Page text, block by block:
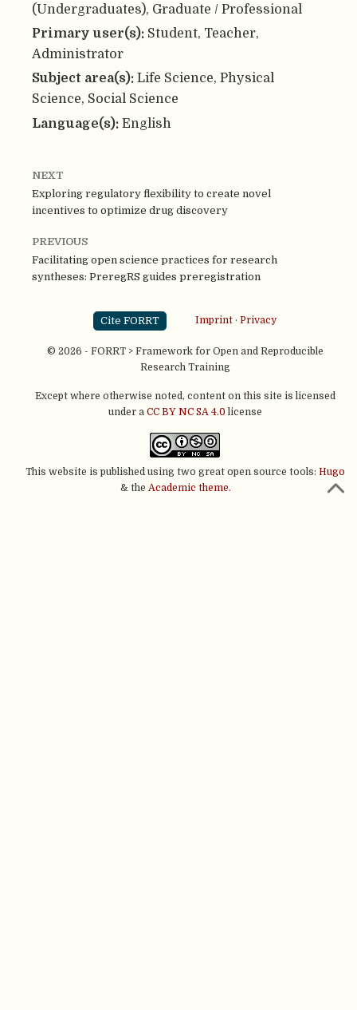
(Undergraduates), Graduate / Professional
Primary user(s): Student, Teacher,
Administrator
Subject area(s): Life Science, Physical
Science, Social Science
Language(s): English
NEXT
Exploring regulatory flexibility to create novel
incentives to optimize drug discovery
PREVIOUS
Facilitating open science practices for research
syntheses: PreregRS guides preregistration
Cite FORRT Imprint· Privacy
© 2026 - FORRT > Framework for Open and Reproducible
Research Training
Except where otherwise noted, content on this site is licensed
under a CC BY NC SA 4.0 license
This website is published using two great open source tools: Hugo
& the Academic theme.